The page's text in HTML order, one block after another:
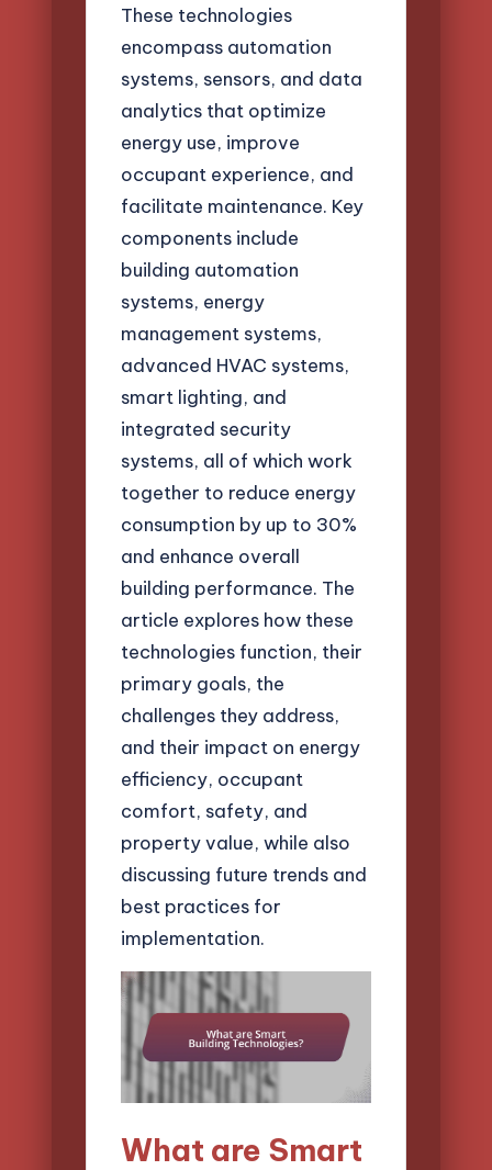
These technologies
encompass automation
systems, sensors, and data
analytics that optimize
energy use, improve
occupant experience, and
facilitate maintenance. Key
components include
building automation
systems, energy
management systems,
advanced HVAC systems,
smart lighting, and
integrated security
systems, all of which work
together to reduce energy
consumption by up to 30%
and enhance overall
building performance. The
article explores how these
technologies function, their
primary goals, the
challenges they address,
and their impact on energy
efficiency, occupant
comfort, safety, and
property value, while also
discussing future trends and
best practices for
implementation.
What are Smart